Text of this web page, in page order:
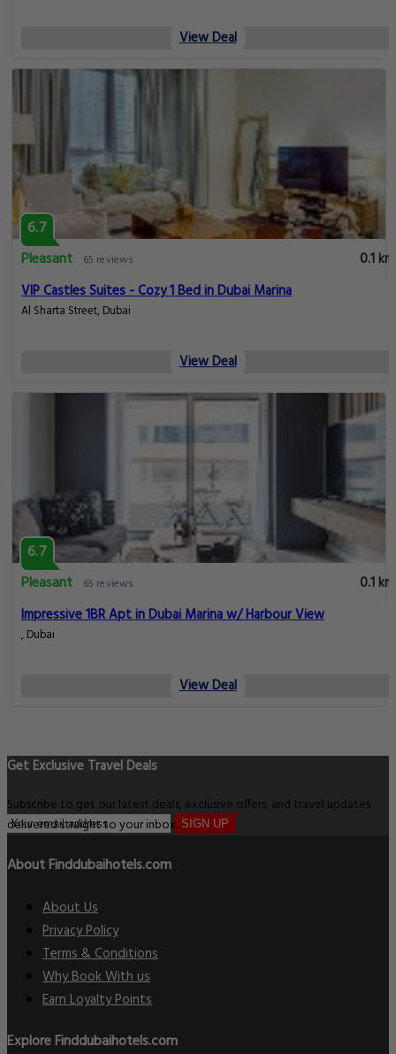
View Deal
6.7
Pleasant
65 reviews
0.1 km
VIP Castles Suites - Cozy 1 Bed in Dubai Marina
Al Sharta Street, Dubai
View Deal
6.7
Pleasant
65 reviews
0.1 km
Impressive 1BR Apt in Dubai Marina w/ Harbour View
, Dubai
View Deal
Get Exclusive Travel Deals
Subscribe to get our latest deals, exclusive offers, and travel updates
delivered straight to your inbox. SIGN UP
About Finddubaihotels.com
About Us
Privacy Policy
Terms & Conditions
Why Book With us
Earn Loyalty Points
Explore Finddubaihotels.com